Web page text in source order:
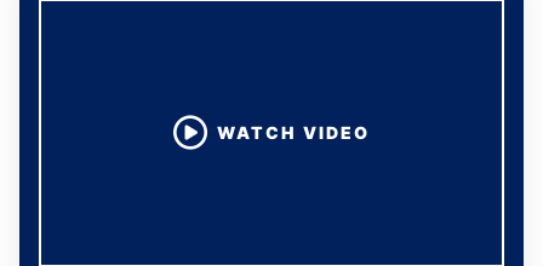
WATCH VIDEO